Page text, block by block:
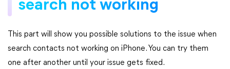
search not working
This part will show you possible solutions to the issue when
search contacts not working on iPhone. You can try them
one after another until your issue gets fixed.